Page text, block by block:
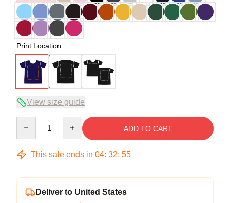
Print Location
View size guide
ADD TO CART
This sale ends in 04: 32: 54
Deliver to United States